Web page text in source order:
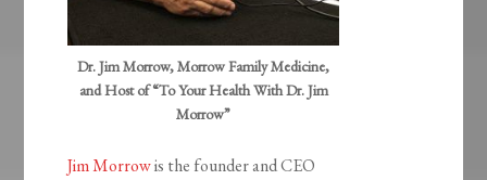
Dr. Jim Morrow, Morrow Family Medicine,
and Host of “To Your Health With Dr. Jim
Morrow”
Jim Morrowis the founder and CEO